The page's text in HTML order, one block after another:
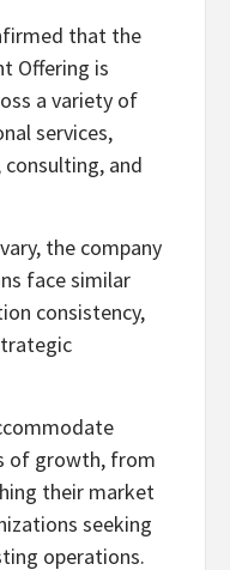
that the
Offering is
a variety of
services,
and
the company
face similar
consistency,
of growth, from
their market
seeking
operations.